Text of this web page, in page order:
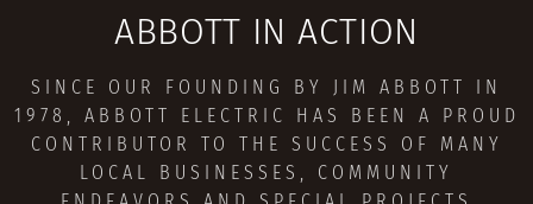
ABBOTT IN ACTION
SINCE OUR FOUNDING BY JIM ABBOTT IN
1978, ABBOTT ELECTRIC HAS BEEN A PROUD
CONTRIBUTOR TO THE SUCCESS OF MANY
LOCAL BUSINESSES, COMMUNITY